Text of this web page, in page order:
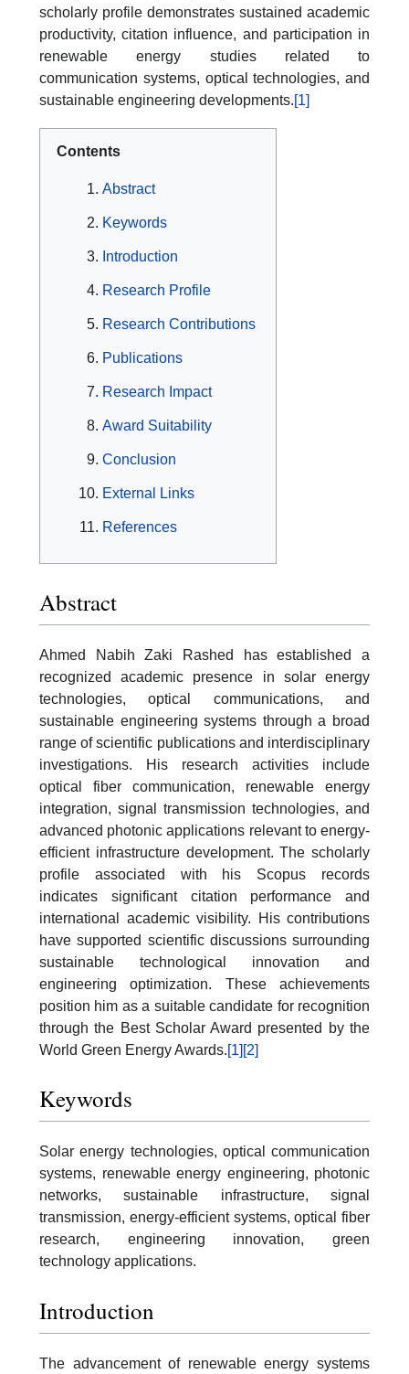
scholarly profile demonstrates sustained academic
productivity, citation influence, and participation in
renewable energy studies related to
communication systems, optical technologies, and
sustainable engineering developments.[1]
Contents
Abstract
Keywords
Introduction
Research Profile
Research Contributions
Publications
Research Impact
Award Suitability
Conclusion
External Links
References
Abstract
Ahmed Nabih Zaki Rashed has established a
recognized academic presence in solar energy
technologies, optical communications, and
sustainable engineering systems through a broad
range of scientific publications and interdisciplinary
investigations. His research activities include
optical fiber communication, renewable energy
integration, signal transmission technologies, and
advanced photonic applications relevant to energy-
efficient infrastructure development. The scholarly
profile associated with his Scopus records
indicates significant citation performance and
international academic visibility. His contributions
have supported scientific discussions surrounding
sustainable technological innovation and
engineering optimization. These achievements
position him as a suitable candidate for recognition
through the Best Scholar Award presented by the
World Green Energy Awards.[1] [2]
Keywords
Solar energy technologies, optical communication
systems, renewable energy engineering, photonic
networks, sustainable infrastructure, signal
transmission, energy-efficient systems, optical fiber
research, engineering innovation, green
technology applications.
Introduction
The advancement of renewable energy systems